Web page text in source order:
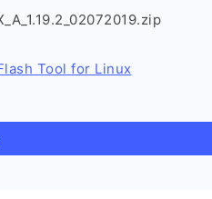
Tool for Linux